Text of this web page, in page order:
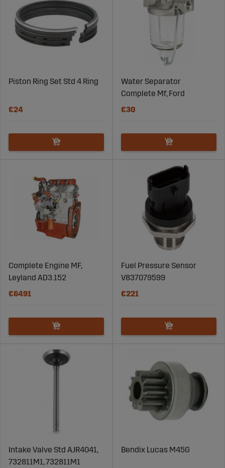
Piston Ring Set Std 4 Ring
€24
Water Separator
Complete Mf, Ford
€30
Complete Engine MF,
Leyland AD3.152
€6491
Fuel Pressure Sensor
V837079599
€221
Intake Valve Std AJR4041,
732811M1, 732811M1
Bendix Lucas M45G